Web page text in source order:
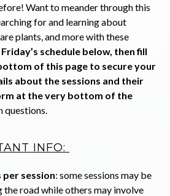
Want to meander through this
for and learning about
plants, and more with these
schedule below, then fill
of this page to secure your
about the sessions and their
at the very bottom of the
questions.
INFO:
session: some sessions may be
the road while others may involve